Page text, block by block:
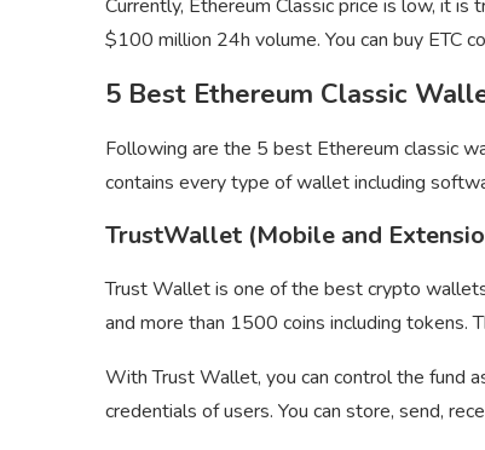
Currently, Ethereum Classic price is low, it
$100 million 24h volume. You can buy ETC
5 Best Ethereum Classic
Following are the 5 best Ethereum classic
contains every type of wallet including
TrustWallet (Mobile and
Trust Wallet is one of the best crypto
and more than 1500 coins including tokens.
With Trust Wallet, you can control the fund
credentials of users. You can store, send,